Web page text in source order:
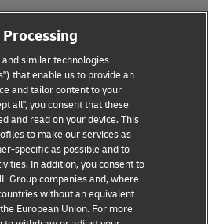
similar technologies
that enable us to provide an
and tailor content to your
all", you consent that these
and read on your device. This
to make our services as
specific as possible and to
In addition, you consent to
Group companies and, where
without an equivalent
European Union. For more